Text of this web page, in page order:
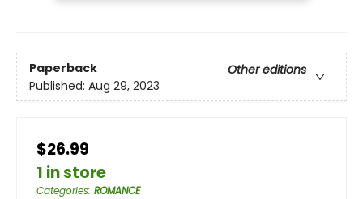
Paperback
Other editions
Published: Aug 29, 2023
$26.99
1 in store
Categories: ROMANCE